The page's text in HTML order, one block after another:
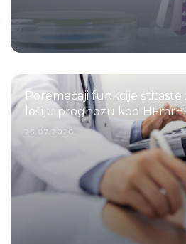
Poremećaji funkcije
lošiju prognozu kod
25.07.2026.